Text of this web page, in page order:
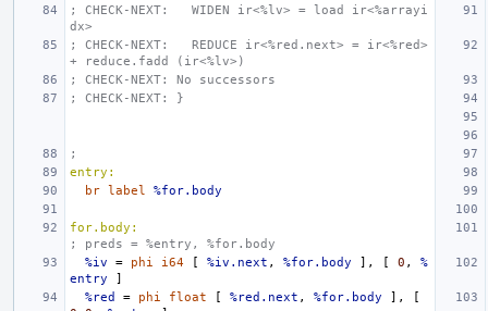
; CHECK-NEXT:   WIDEN ir<%lv> = load ir<%arrayi
dx>
; CHECK-NEXT:   REDUCE ir<%red.next> = ir<%red>
+ reduce.fadd (ir<%lv>)
; CHECK-NEXT: No successors
; CHECK-NEXT: }
;
entry:
br label %for.body
for.body:
; preds = %entry, %for.body
%iv
= phi i64 [ %iv.next , %for.body ], [ 0 ,
%
entry
]
%red
= phi float [ %red.next , %for.body ],
[